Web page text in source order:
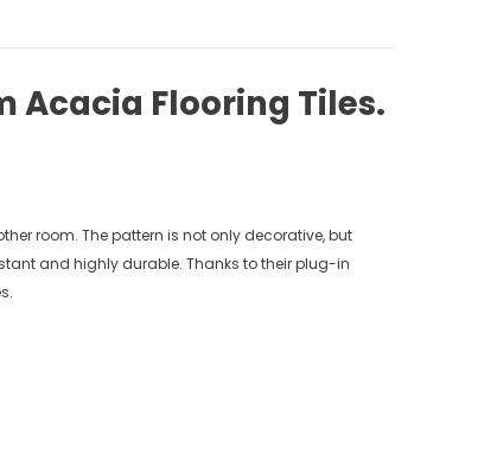
Acacia Flooring Tiles.
room. The pattern is not only decorative, but
and highly durable. Thanks to their plug-in